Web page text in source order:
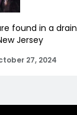
found in a
Jersey
27, 2024